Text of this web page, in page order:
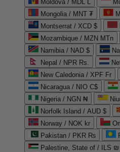
Moldova / MDL L
Mongolia / MNT ₮
Montserrat / XCD $
Mozambique / MZN MTn
Namibia / NAD $
Nepal / NPR Rs.
New Caledonia / XPF Fr
Nicaragua / NIO C$
Nigeria / NGN ₦
Norfolk Island / AUD $
Norway / NOK kr
Pakistan / PKR ₨
Palestine, State of / ILS ₪